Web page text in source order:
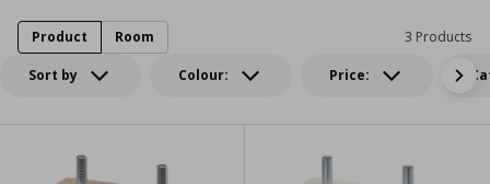
Sort by Colour: Price:
3 Products
Product Room